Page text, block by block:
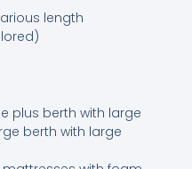
length
plus berth with large
berth with large